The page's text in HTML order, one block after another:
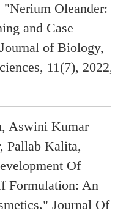
Oleander:
and Case
of Biology,
11(7), 2022,
Aswini Kumar
Pallab Kalita,
Of
Formulation: An
Journal Of